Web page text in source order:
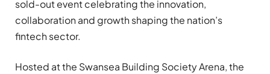
sold-out event celebrating the innovation,
collaboration and growth shaping the nation’s
fintech sector.
Hosted at the Swansea Building Society Arena, the